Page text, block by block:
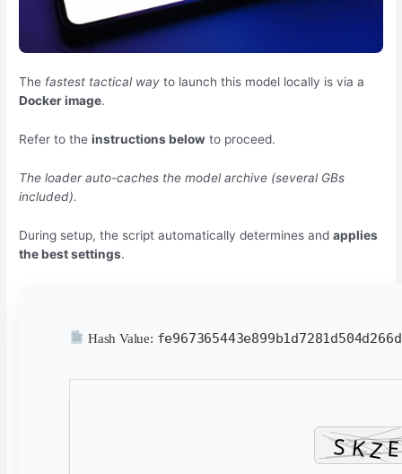
The fastest tactical way to launch this model locally is via a
Docker image.
Refer to theinstructions below to proceed.
The loader auto-caches the model archive (several GBs
included).
During setup, the script automatically determines andapplies
the best settings.
Hash Value: